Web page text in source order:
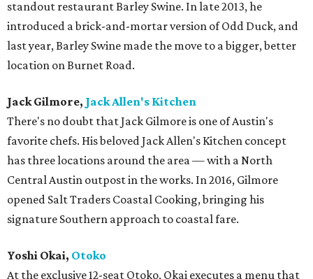
standout restaurant Barley Swine. In late 2013, he
introduced a brick-and-mortar version of Odd Duck, and
last year, Barley Swine made the move to a bigger, better
location on Burnet Road.
Jack Gilmore, Jack Allen's Kitchen
There's no doubt that Jack Gilmore is one of Austin's
favorite chefs. His beloved Jack Allen's Kitchen concept
has three locations around the area — with a North
Central Austin outpost in the works. In 2016, Gilmore
opened Salt Traders Coastal Cooking, bringing his
signature Southern approach to coastal fare.
Yoshi Okai, Otoko
At the exclusive 12-seat Otoko, Okai executes a menu that